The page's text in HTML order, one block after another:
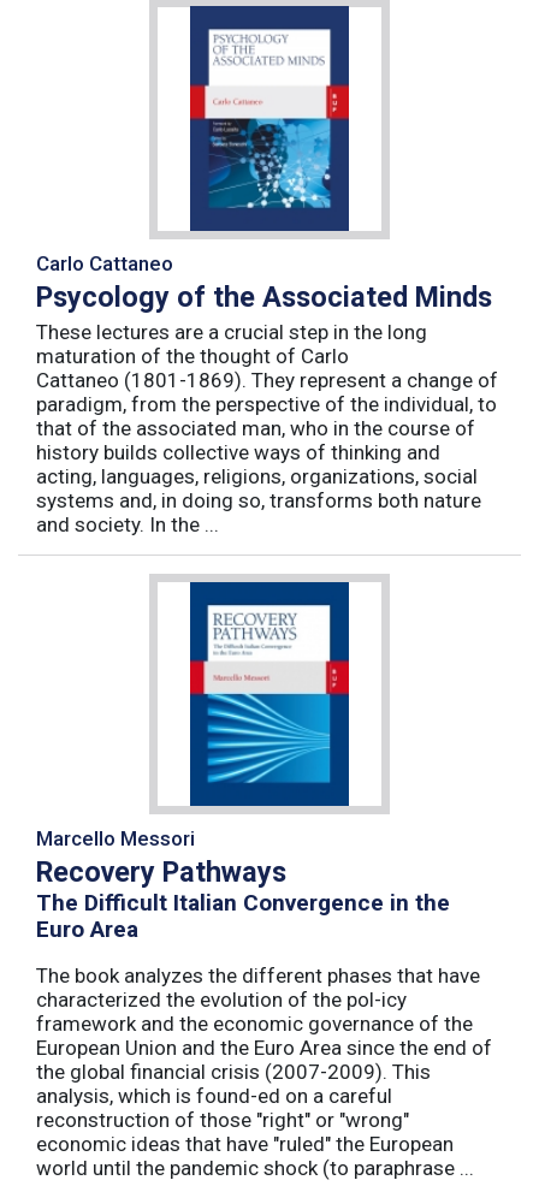
Carlo Cattaneo
Psycology of the Associated Minds
These lectures are a crucial step in the long
maturation of the thought of Carlo
Cattaneo (1801-1869). They represent a change of
paradigm, from the perspective of the individual, to
that of the associated man, who in the course of
history builds collective ways of thinking and
acting, languages, religions, organizations, social
systems and, in doing so, transforms both nature
and society. In the ...
Marcello Messori
Recovery Pathways
The Difficult Italian Convergence in the
Euro Area
The book analyzes the different phases that have
characterized the evolution of the pol-icy
framework and the economic governance of the
European Union and the Euro Area since the end of
the global financial crisis (2007-2009). This
analysis, which is found-ed on a careful
reconstruction of those "right" or "wrong"
economic ideas that have "ruled" the European
world until the pandemic shock (to paraphrase ...